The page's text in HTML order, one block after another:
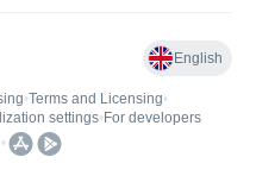
English
•Terms and Licensing•
settings• For developers
•